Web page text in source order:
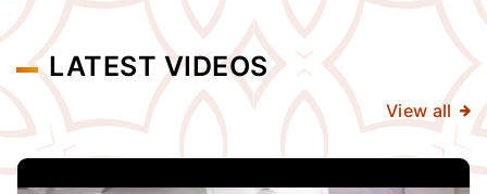
LATEST VIDEOS
View all